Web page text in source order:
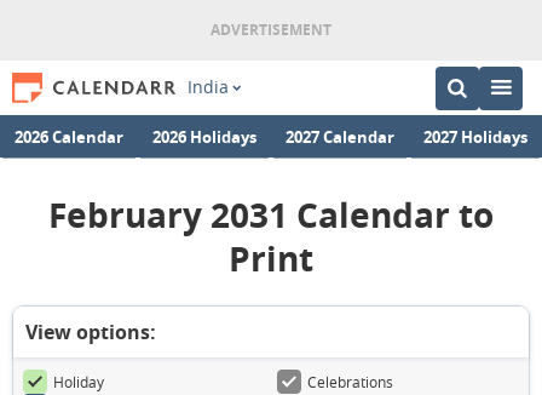
India
2026 Calendar 2026 Holidays 2027 Calendar 2027 Holidays
February 2031 Calendar to
Print
View options:
Holiday
Celebrations